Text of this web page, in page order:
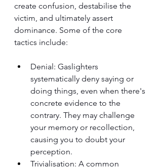
create confusion, destabilise the
victim, and ultimately assert
dominance. Some of the core
tactics include:
Denial: Gaslighters
systematically deny saying or
doing things, even when there's
concrete evidence to the
contrary. They may challenge
your memory or recollection,
causing you to doubt your
perception.
Trivialisation: A common